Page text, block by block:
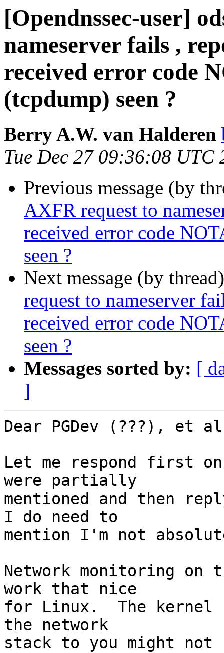
[Opendnssec-user]
nameserver fails ,
received error code
(tcpdump) seen ?
Berry A.W. van Halderen
Tue Dec 27 09:36:08 UTC
Previous message (by
AXFR request to
received error code
seen ?
Next message (by
request to nameserver
received error code
seen ?
Messages sorted by: [
]
Dear PGDev (???), et
Let me respond first
were partially
mentioned and then
I do need to
mention I'm not
Network monitoring on
work that nice
for Linux.  The
the network
stack to you might